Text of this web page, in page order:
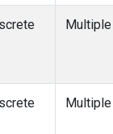
Multiple
Multiple